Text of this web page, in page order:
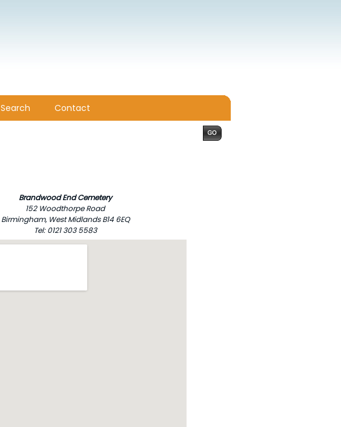
Search Contact
Brandwood End Cemetery
152 Woodthorpe Road
Birmingham, West Midlands B14 6EQ
Tel: 0121 303 5583